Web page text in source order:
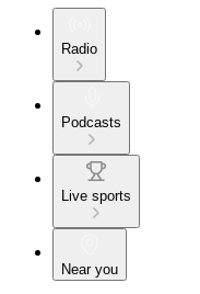
Radio
Podcasts
Live sports
Near you